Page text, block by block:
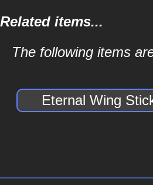
Related items...
The following items
Eternal Wing